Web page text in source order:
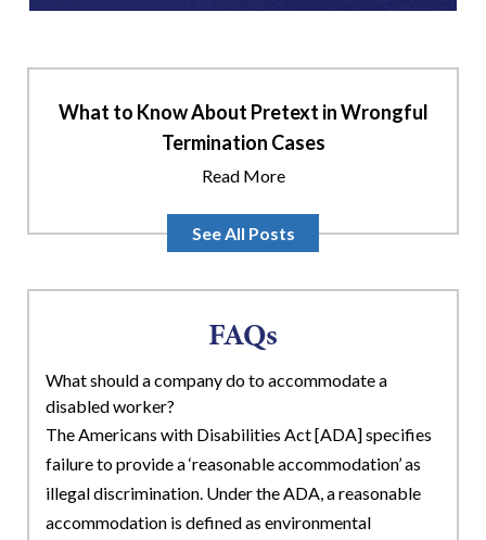
What to Know About Pretext in Wrongful
Termination Cases
Read More
See All Posts
FAQs
What should a company do to accommodate a
disabled worker?
The Americans with Disabilities Act [ADA] specifies
failure to provide a ‘reasonable accommodation’ as
illegal discrimination. Under the ADA, a reasonable
accommodation is defined as environmental